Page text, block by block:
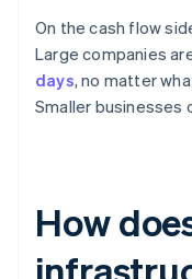
On the cash flow
Large companies
days, no matter
Smaller businesses
How